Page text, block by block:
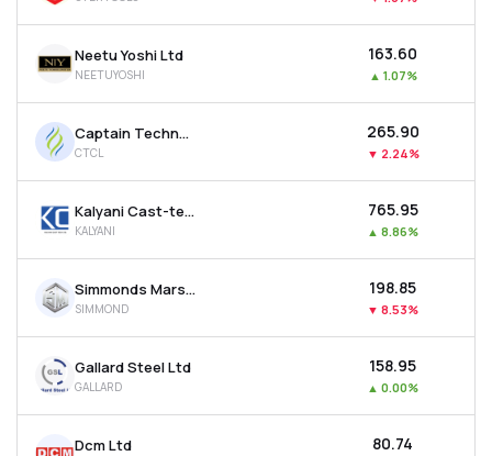
Neetu Yoshi Ltd
NEETUYOSHI
₹163.60
▲ 1.07%
Captain Technocast Ltd
CTCL
₹265.90
▼ 2.24%
Kalyani Cast-tech Ltd
KALYANI
₹765.95
▲ 8.86%
Simmonds Marshall Ltd
SIMMOND
₹198.85
▼ 8.53%
Gallard Steel Ltd
GALLARD
₹158.95
▲ 0.00%
Dcm Ltd ₹80.74